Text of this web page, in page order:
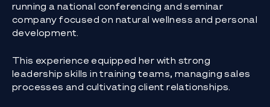
running a national conferencing and seminar
company focused on natural wellness and personal
development.
This experience equipped her with strong
leadership skills in training teams, managing sales
processes and cultivating client relationships.